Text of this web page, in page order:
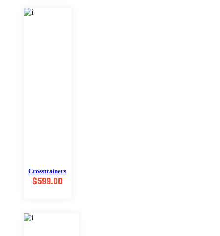
Crosstrainers
$599.00